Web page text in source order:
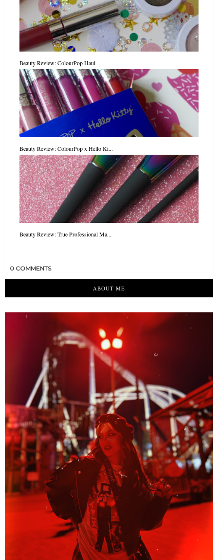
Beauty Review: ColourPop Haul
Beauty Review: ColourPop x Hello Ki...
Beauty Review: True Professional Ma...
0 COMMENTS
ABOUT ME